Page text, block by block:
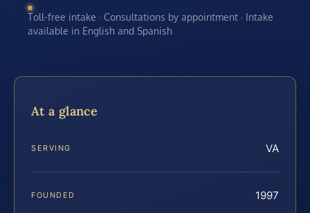
Toll-free intake · Consultations by appointment · Intake
available in English and Spanish
At a glance
SERVING VA
FOUNDED 1997